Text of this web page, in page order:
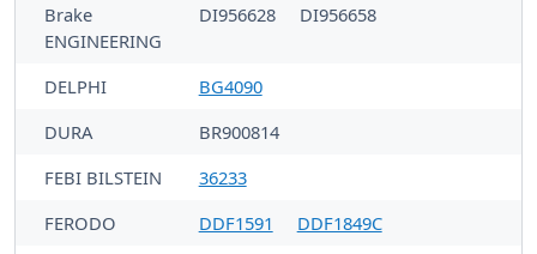
Brake
ENGINEERING
DI956628 DI956658
DELPHI
BG4090
DURA
BR900814
FEBI BILSTEIN
36233
FERODO
DDF1591
DDF1849C